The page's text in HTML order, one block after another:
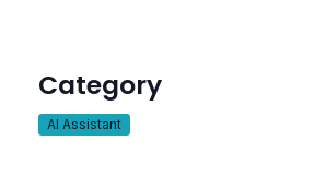
Category
AI Assistant